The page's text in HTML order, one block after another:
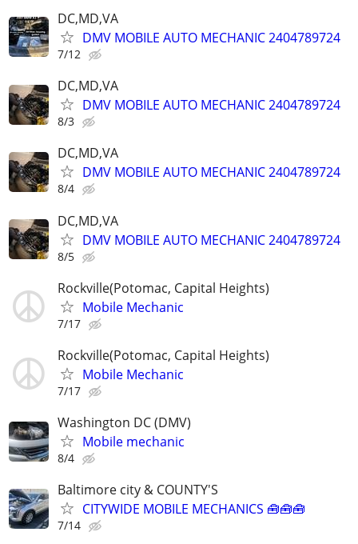
DC,MD,VA
DMV MOBILE AUTO MECHANIC 2404789724
7/12
DC,MD,VA
DMV MOBILE AUTO MECHANIC 2404789724
8/3
DC,MD,VA
DMV MOBILE AUTO MECHANIC 2404789724
8/4
DC,MD,VA
DMV MOBILE AUTO MECHANIC 2404789724
8/5
Rockville(Potomac, Capital Heights)
Mobile Mechanic
7/17
Rockville(Potomac, Capital Heights)
Mobile Mechanic
7/17
Washington DC (DMV)
Mobile mechanic
8/4
Baltimore city & COUNTY'S
CITYWIDE MOBILE MECHANICS 🧰🧰🧰
7/14